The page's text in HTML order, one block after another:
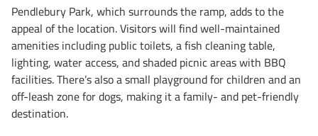
Pendlebury Park, which surrounds the ramp, adds to the
appeal of the location. Visitors will find well-maintained
amenities including public toilets, a fish cleaning table,
lighting, water access, and shaded picnic areas with BBQ
facilities. There’s also a small playground for children and an
off-leash zone for dogs, making it a family- and pet-friendly
destination.